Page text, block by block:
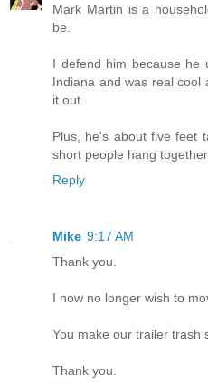
Mark Martin is a
be.
I defend him because he
Indiana and was real cool
it out.
Plus, he's about five feet
short people hang
Reply
Mike 9:17 AM
Thank you.
I now no longer wish to
You make our trailer trash
Thank you.